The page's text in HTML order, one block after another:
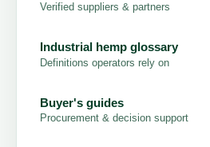
Verified suppliers & partners
Industrial hemp glossary
Definitions operators rely on
Buyer's guides
Procurement & decision support